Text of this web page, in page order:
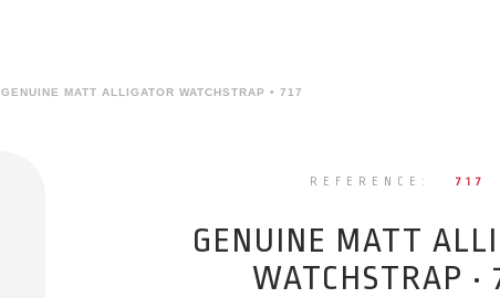
GENUINE MATT ALLIGATOR WATCHSTRAP • 717
REFERENCE: 717
GENUINE MATT
WATCHSTRAP •